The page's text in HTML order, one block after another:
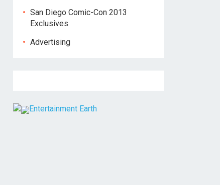
San Diego Comic-Con 2013
Exclusives
Advertising